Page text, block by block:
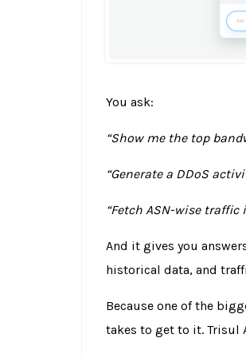
You ask:
“Show me the top
“Generate a DDoS
“Fetch ASN-wise
And it gives you
historical data, and
Because one of the
takes to get to it. Trisul